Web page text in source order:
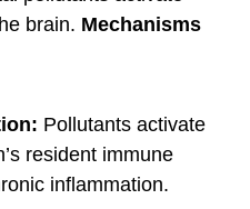
brain. Mechanisms
Pollutants activate
resident immune
inflammation.